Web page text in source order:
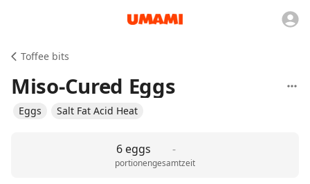
Toffee bits
Miso-Cured Eggs
Eggs Salt Fat Acid Heat
6 eggs
portionen
-
gesamtzeit